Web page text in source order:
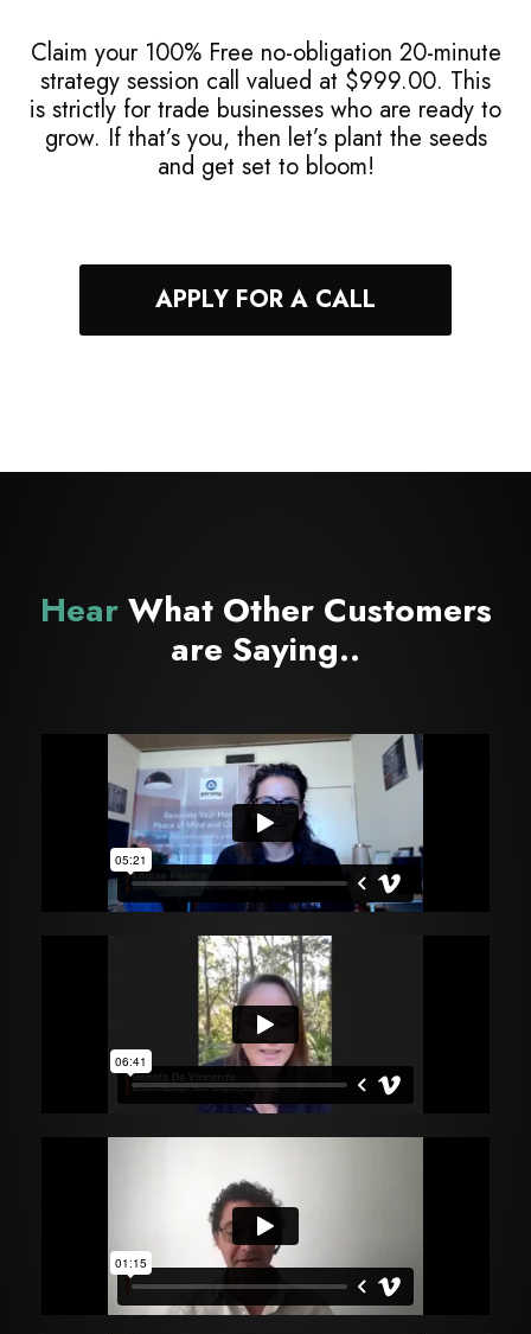
Claim your 100% Free no-obligation 20-minute
strategy session call valued at $999.00. This
is strictly for trade businesses who are ready to
grow. If that’s you, then let’s plant the seeds
and get set to bloom!
APPLY FOR A CALL
HearWhat Other Customers
are Saying..